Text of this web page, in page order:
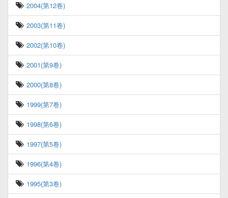
2004(第12卷)
2003(第11卷)
2002(第10卷)
2001(第9卷)
2000(第8卷)
1999(第7卷)
1998(第6卷)
1997(第5卷)
1996(第4卷)
1995(第3卷)